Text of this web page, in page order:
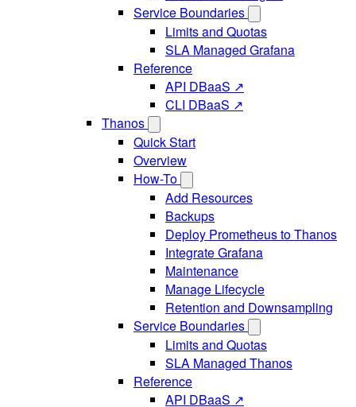
Service Boundaries
Limits and Quotas
SLA Managed Grafana
Reference
API DBaaS ↗
CLI DBaaS ↗
Thanos
Quick Start
Overview
How-To
Add Resources
Backups
Deploy Prometheus to Thanos
Integrate Grafana
Maintenance
Manage Lifecycle
Retention and Downsampling
Service Boundaries
Limits and Quotas
SLA Managed Thanos
Reference
API DBaaS ↗